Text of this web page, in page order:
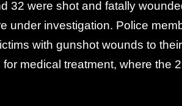
32 were shot and fatally
under investigation. Police
with gunshot wounds to
medical treatment, where the